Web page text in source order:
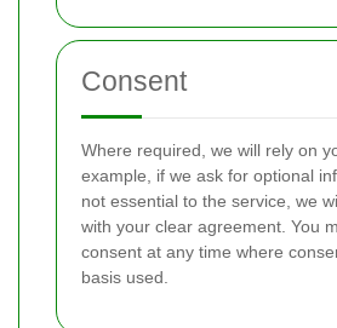
Consent
Where required, we will rely on
example, if we ask for optional
not essential to the service, we
with your clear agreement. You
consent at any time where
basis used.